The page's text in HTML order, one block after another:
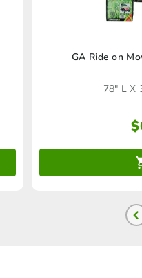
GA Ride on
78" L X
$